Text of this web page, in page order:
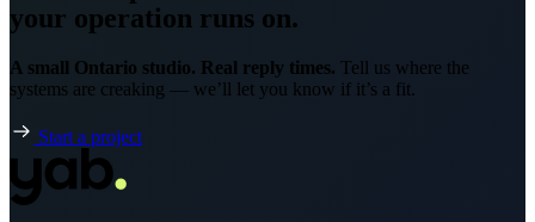
your operation runs on.
A small Ontario studio. Real reply times. Tell us where the
systems are creaking — we’ll let you know if it’s a fit.
Start a project